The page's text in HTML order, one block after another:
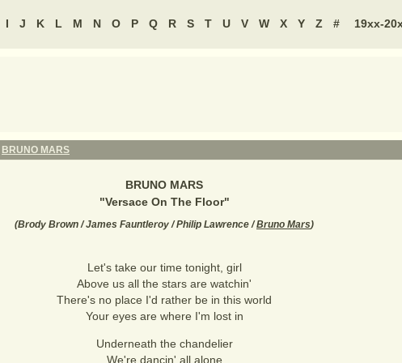
I J K L M N O P Q R S T U V W X Y Z # 19xx-
BRUNO MARS
BRUNO MARS
"Versace On The Floor"
(Brody Brown / James Fauntleroy / Philip Lawrence /Bruno Mars)
Let's take our time tonight, girl
Above us all the stars are watchin'
There's no place I'd rather be in this world
Your eyes are where I'm lost in
Underneath the chandelier
We're dancin' all alone